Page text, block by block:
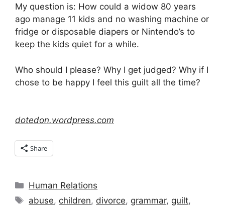
My question is: How could a widow 80 years
ago manage 11 kids and no washing machine or
fridge or disposable diapers or Nintendo’s to
keep the kids quiet for a while.
Who should I please? Why I get judged? Why if I
chose to be happy I feel this guilt all the time?
dotedon.wordpress.com
Share
Categories
Human Relations
Tags
abuse, children, divorce, grammar, guilt,